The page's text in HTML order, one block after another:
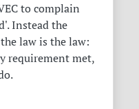
to complain
Instead the
law is the law:
requirement met,